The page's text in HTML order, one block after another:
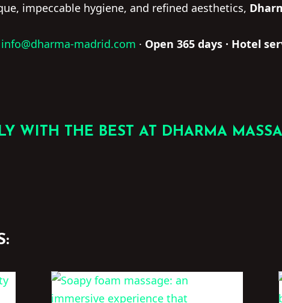
impeccable hygiene, and refined aesthetics,
info@dharma-madrid.com · Open 365 days · Hotel
WITH THE BEST AT DHARMA